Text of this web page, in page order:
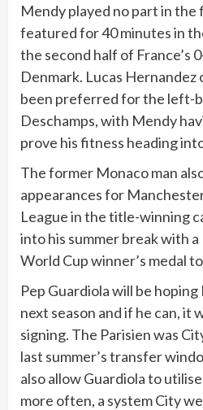
Mendy played no part in the
featured for 40 minutes in
the second half of France’s
Denmark. Lucas
been preferred for the left-
Deschamps, with Mendy
prove his fitness heading
The former Monaco man
appearances for
League in the title-winning
into his summer break with
World Cup winner’s medal
Pep Guardiola will be
next season and if he can, it
signing. The Parisien was
last summer’s transfer
also allow Guardiola to
more often, a system City